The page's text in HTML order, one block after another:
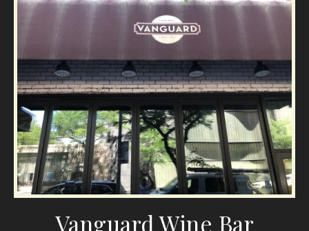
Vanguard Wine Bar